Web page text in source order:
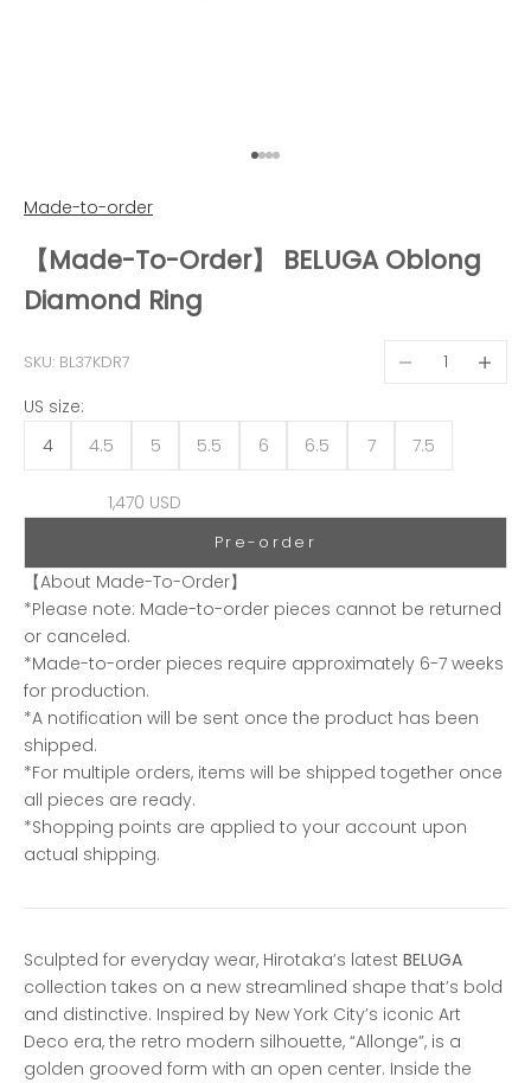
Go to item 1
Go to item 2
Go to item 3
Go to item 4
Made-to-order
【Made-To-Order】 BELUGA Oblong
Diamond Ring
SKU: BL37KDR7
Sale price
1,470 USD
【About Made-To-Order】
*Please note: Made-to-order pieces cannot be returned
or canceled.
*Made-to-order pieces require approximately 6-7 weeks
for production.
*A notification will be sent once the product has been
shipped.
*For multiple orders, items will be shipped together once
all pieces are ready.
*Shopping points are applied to your account upon
actual shipping.
Sculpted for everyday wear, Hirotaka’s latest BELUGA
collection takes on a new streamlined shape that’s bold
and distinctive. Inspired by New York City’s iconic Art
Deco era, the retro modern silhouette, “Allonge”, is a
golden grooved form with an open center. Inside the
US size:
4
4.5 5 5.5 6 6.5 7 7.5
Decrease
Pre-order